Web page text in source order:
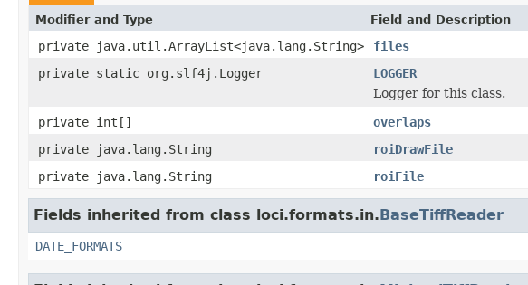
Modifier and Type Field and Description
private java.util.ArrayList<java.lang.String>
files
private static org.slf4j.Logger
LOGGER
Logger for this class.
private int[]
overlaps
private java.lang.String
roiDrawFile
private java.lang.String
roiFile
Fields inherited from class loci.formats.in.BaseTiffReader
DATE_FORMATS